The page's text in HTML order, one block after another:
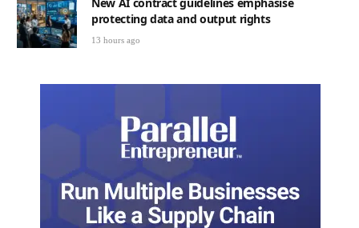
protecting data and output rights
13 hours ago